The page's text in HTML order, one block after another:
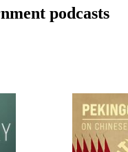
podcasts